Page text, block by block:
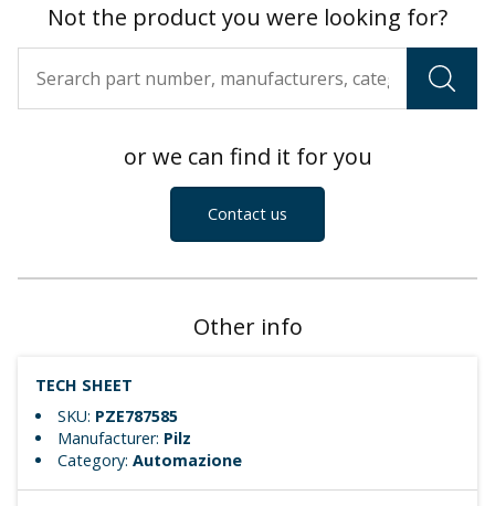
Not the product you were looking for?
or we can find it for you
Contact us
Other info
TECH SHEET
SKU: PZE787585
Manufacturer: Pilz
Category:Automazione